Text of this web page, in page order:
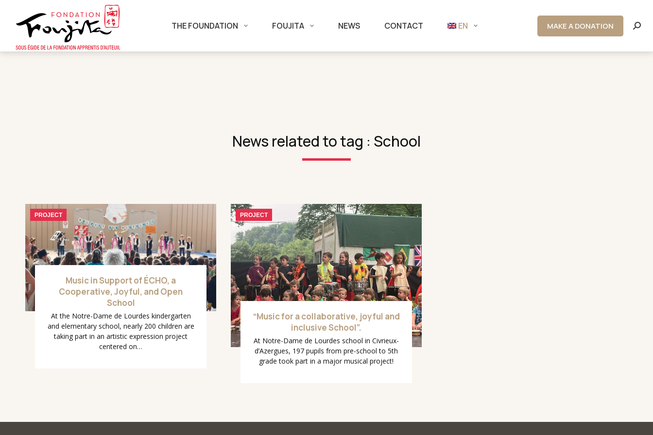
THE FOUNDATION FOUJITA NEWS CONTACT EN MAKE A DONATION
News related to tag : School
PROJECT
Music in Support of ÉCHO, a
Cooperative, Joyful, and Open
School
At the Notre-Dame de Lourdes kindergarten
and elementary school, nearly 200 children are
taking part in an artistic expression project
centered on…
PROJECT
“Music for a collaborative, joyful and
inclusive School”.
At Notre-Dame de Lourdes school in Civrieux-
d’Azergues, 197 pupils from pre-school to 5th
grade took part in a major musical project!